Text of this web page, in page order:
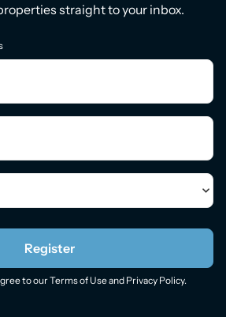
straight to your inbox.
Register
to ourTerms of Useand Privacy Policy.